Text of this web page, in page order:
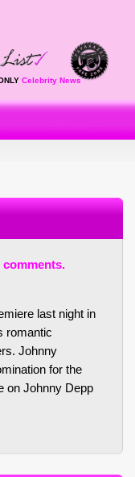
Celebrity News
comments.
last night in
romantic
Johnny
for the
on Johnny Depp